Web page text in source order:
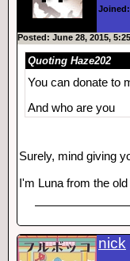
Joined:
Posted: June 28, 2015, 5:25
Quoting Haze202
You can donate to
And who are you
Surely, mind giving
I'm Luna from the
nick